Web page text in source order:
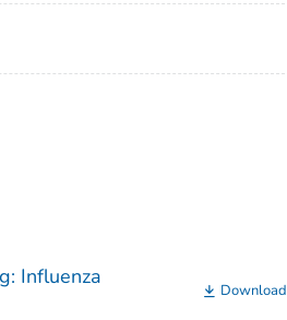
Influenza
Download